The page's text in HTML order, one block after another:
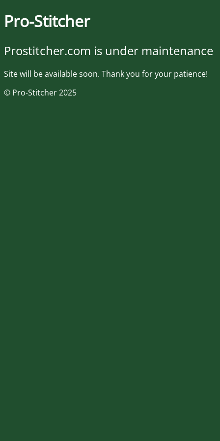
Pro-Stitcher
Prostitcher.com is under maintenance
Site will be available soon. Thank you for your patience!
© Pro-Stitcher 2025